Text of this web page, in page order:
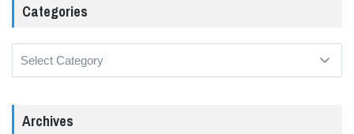
Categories
Archives